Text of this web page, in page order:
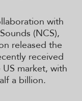
with
(NCS),
released the
received
market, with
a billion.